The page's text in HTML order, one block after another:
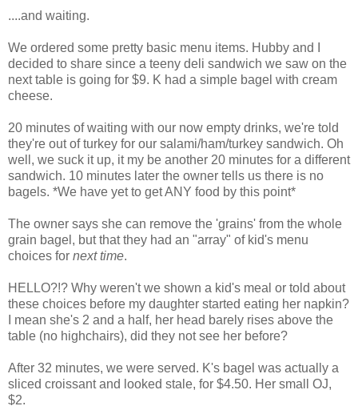
....and waiting.
We ordered some pretty basic menu items. Hubby and I
decided to share since a teeny deli sandwich we saw on the
next table is going for $9. K had a simple bagel with cream
cheese.
20 minutes of waiting with our now empty drinks, we're told
they're out of turkey for our salami/ham/turkey sandwich. Oh
well, we suck it up, it my be another 20 minutes for a different
sandwich. 10 minutes later the owner tells us there is no
bagels. *We have yet to get ANY food by this point*
The owner says she can remove the 'grains' from the whole
grain bagel, but that they had an "array" of kid's menu
choices for next time.
HELLO?!? Why weren't we shown a kid's meal or told about
these choices before my daughter started eating her napkin?
I mean she's 2 and a half, her head barely rises above the
table (no highchairs), did they not see her before?
After 32 minutes, we were served. K's bagel was actually a
sliced croissant and looked stale, for $4.50. Her small OJ,
$2.